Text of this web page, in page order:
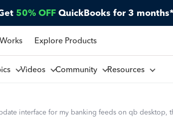
50% OFF QuickBooks for 3 months*
Explore Products
Videos Community Resources
interface for my banking feeds on qb desktop,